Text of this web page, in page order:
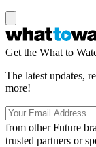
Get the What to
The latest updates,
more!
from other Future
trusted partners or